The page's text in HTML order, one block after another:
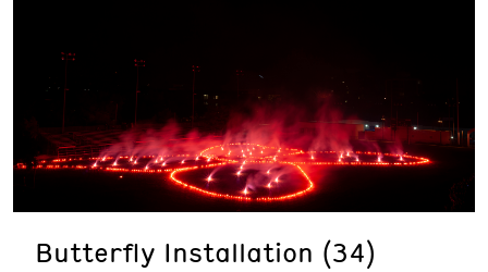
GIVE
Today’s Hours
Event
Calendar
Butterfly Installation (34)